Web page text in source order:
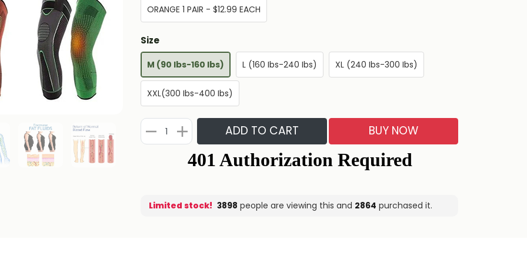
ORANGE 1 PAIR - $12.99 EACH
Size
M (90 Ibs-160 Ibs) L (160 Ibs-240 Ibs) XL (240 Ibs-300 Ibs)
XXL(300 Ibs-400 Ibs)
ADD TO CART BUY NOW
Limited stock! 3898 people are viewing this and 2875 purchased it.